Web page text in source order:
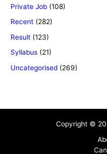
Private Job (108)
Recent (282)
Result (123)
Syllabus (21)
Uncategorised (269)
Copyright ©